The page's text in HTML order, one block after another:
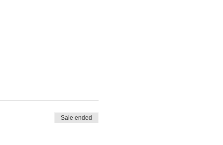
Sale ended